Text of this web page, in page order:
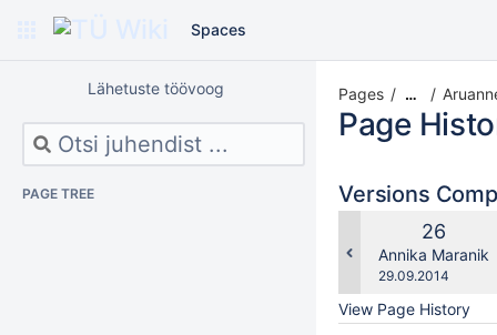
Spaces
Lähetuste töövoog
PAGE TREE
Pages …
Page
Versions
Old
Version
26
Annika Maranik
Saved
29.09.2014
View Page History